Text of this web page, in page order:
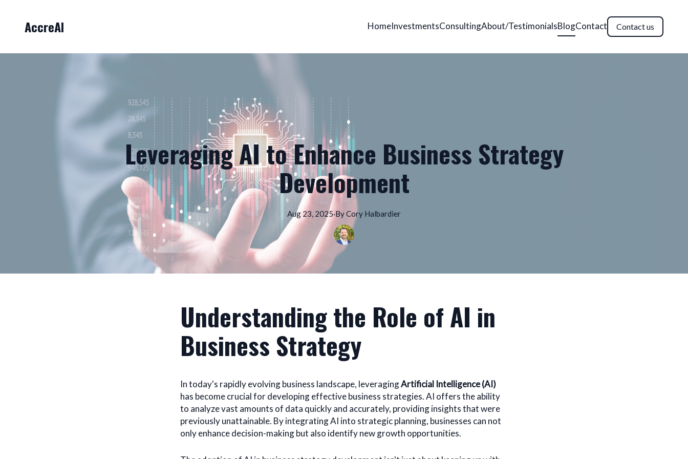
AccreAI HomeInvestmentsConsultingAbout/TestimonialsBlogContact Contact us
Leveraging AI to Enhance Business Strategy
Development
Aug 23, 2025·ByCory Halbardier
Understanding the Role of AI in
Business Strategy
In today's rapidly evolving business landscape, leveragingArtificial Intelligence (AI)
has become crucial for developing effective business strategies. AI offers the ability
to analyze vast amounts of data quickly and accurately, providing insights that were
previously unattainable. By integrating AI into strategic planning, businesses can not
only enhance decision-making but also identify new growth opportunities.